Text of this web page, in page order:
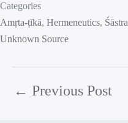
Categories
Amṛta-ṭīkā, Hermeneutics, Śāstra
Unknown Source
← Previous Post